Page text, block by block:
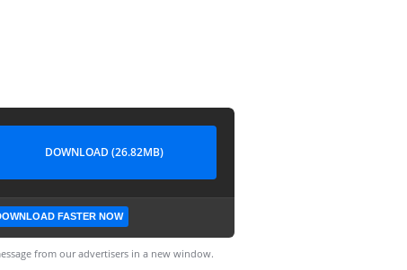
DOWNLOAD (26.82MB)
FASTER NOW
from our advertisers in a new window.